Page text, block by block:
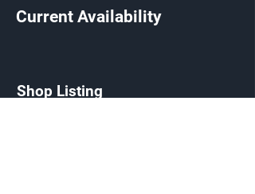
Current Availability
Shop Listing